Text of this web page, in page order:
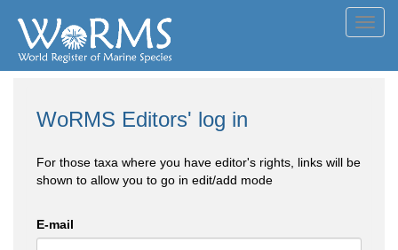
WoRMS Editors' log in
For those taxa where you have editor's rights, links will be
shown to allow you to go in edit/add mode
E-mail